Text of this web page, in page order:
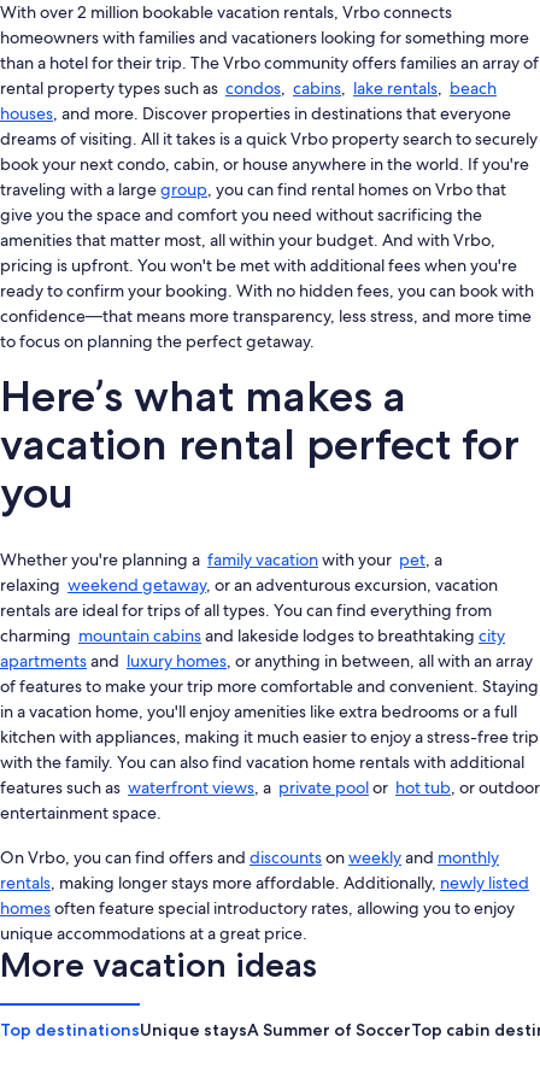
With over 2 million bookable vacation rentals, Vrbo connects
homeowners with families and vacationers looking for something more
than a hotel for their trip. The Vrbo community offers families an array of
rental property types such as condos, cabins, lake rentals, beach
houses, and more. Discover properties in destinations that everyone
dreams of visiting. All it takes is a quick Vrbo property search to securely
book your next condo, cabin, or house anywhere in the world. If you're
traveling with a largegroup, you can find rental homes on Vrbo that
give you the space and comfort you need without sacrificing the
amenities that matter most, all within your budget. And with Vrbo,
pricing is upfront. You won't be met with additional fees when you're
ready to confirm your booking. With no hidden fees, you can book with
confidence—that means more transparency, less stress, and more time
to focus on planning the perfect getaway.
Here’s what makes a
vacation rental perfect for
you
Whether you're planning a family vacationwith your pet, a
relaxing weekend getaway, or an adventurous excursion, vacation
rentals are ideal for trips of all types. You can find everything from
charming mountain cabinsand lakeside lodges to breathtaking city
apartmentsand luxury homes, or anything in between, all with an array
of features to make your trip more comfortable and convenient. Staying
in a vacation home, you'll enjoy amenities like extra bedrooms or a full
kitchen with appliances, making it much easier to enjoy a stress-free trip
with the family. You can also find vacation home rentals with additional
features such as waterfront views, a private poolor hot tub, or outdoor
entertainment space.
On Vrbo, you can find offers and discountsonweeklyand monthly
rentals, making longer stays more affordable. Additionally, newly listed
homesoften feature special introductory rates, allowing you to enjoy
unique accommodations at a great price.
More vacation ideas
Top destinationsUnique staysA Summer of SoccerTop cabin